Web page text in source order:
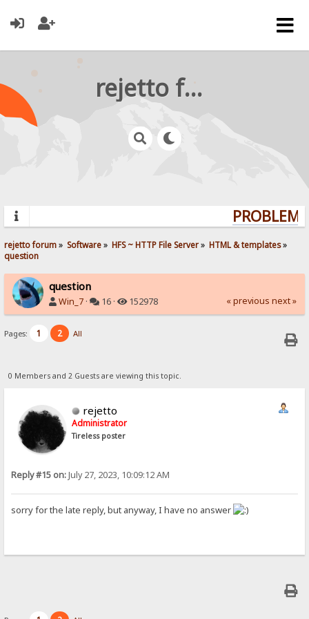
rejetto forum
rejetto forum» Software» HFS ~ HTTP File Server» HTML & templates»
question
question
Win_7 · 16 · 152978 « previous next »
Pages: 1 2 All
0 Members and 2 Guests are viewing this topic.
rejetto
Administrator
Tireless poster
Reply #15 on:July 27, 2023, 10:09:12 AM
sorry for the late reply, but anyway, I have no answer